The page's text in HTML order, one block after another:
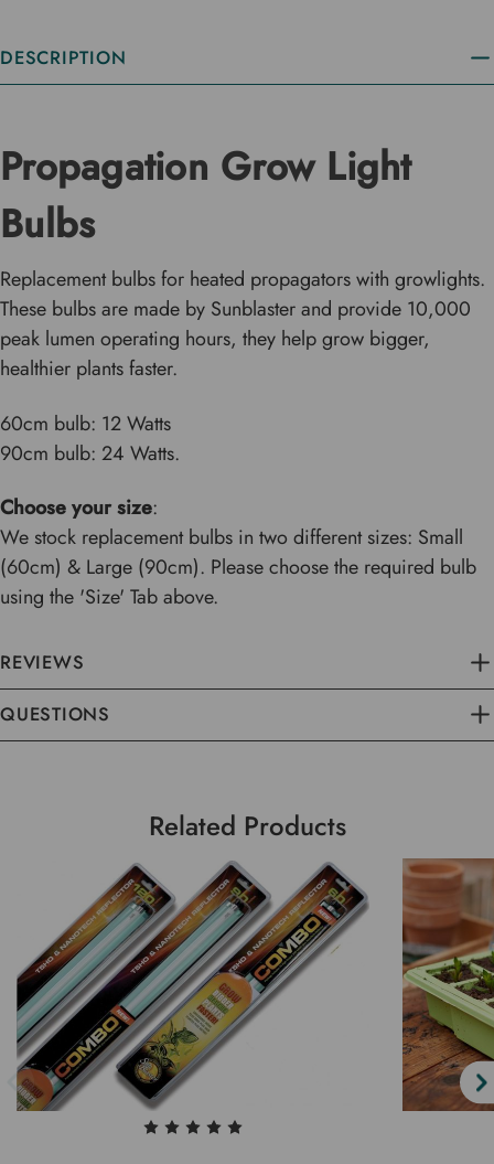
DESCRIPTION
Propagation Grow Light
Bulbs
Replacement bulbs for heated propagators with growlights.
These bulbs are made by Sunblaster and provide 10,000
peak lumen operating hours, they help grow bigger,
healthier plants faster.
60cm bulb: 12 Watts
90cm bulb: 24 Watts.
Choose your size:
We stock replacement bulbs in two different sizes: Small
(60cm) & Large (90cm). Please choose the required bulb
using the 'Size' Tab above.
REVIEWS
QUESTIONS
Related Products